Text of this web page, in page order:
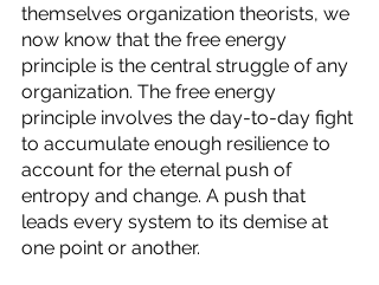
themselves organization theorists, we
now know that the free energy
principle is the central struggle of any
organization. The free energy
principle involves the day-to-day fight
to accumulate enough resilience to
account for the eternal push of
entropy and change. A push that
leads every system to its demise at
one point or another.